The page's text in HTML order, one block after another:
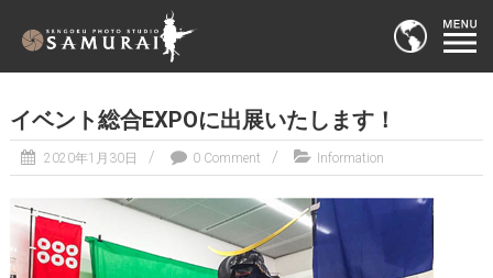
イベント総合EXPOに出展いたします！
2020年1月30日 0 Comment Information